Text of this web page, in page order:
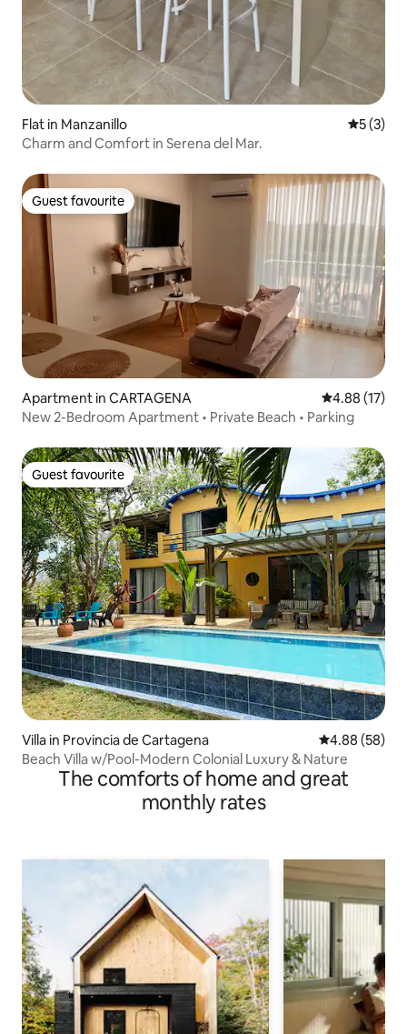
Flat in Manzanillo 5 out of
5 (3)
Charm and Comfort in Serena del Mar.
Guest favourite
Guest favourite
Apartment in CARTAGENA 4.88 out of 5
4.88 (17)
New 2-Bedroom Apartment • Private Beach • Parking
Guest favourite
Guest favourite
Villa in Provincia de Cartagena 4.88 out of 5
4.88 (58)
Beach Villa w/Pool-Modern Colonial Luxury & Nature
The comforts of home and great
monthly rates